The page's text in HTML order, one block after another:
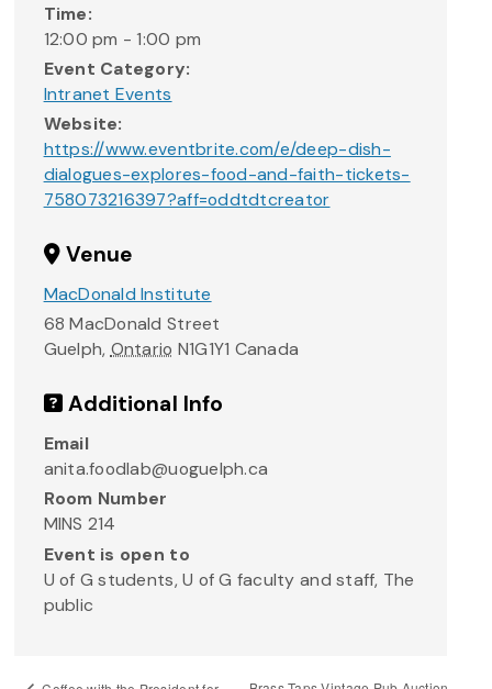
Time:
12:00 pm - 1:00 pm
Event Category:
Intranet Events
Website:
https://www.eventbrite.com/e/deep-dish-
dialogues-explores-food-and-faith-tickets-
758073216397?aff=oddtdtcreator
Venue
MacDonald Institute
68 MacDonald Street
Guelph, Ontario N1G1Y1 Canada
Additional Info
Email
anita.foodlab@uoguelph.ca
Room Number
MINS 214
Event is open to
U of G students, U of G faculty and staff, The
public